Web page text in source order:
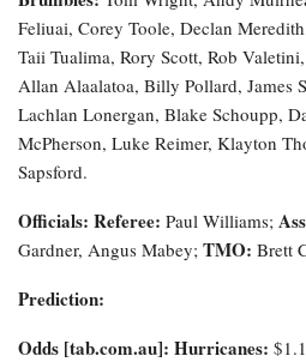
Feliuai, Corey Toole, Declan
Taii Tualima, Rory Scott, Rob
Allan Alaalatoa, Billy Pollard, James
Lachlan Lonergan, Blake Schoupp,
McPherson, Luke Reimer, Klayton
Sapsford.
Officials: Referee: Paul Williams;
Gardner, Angus Mabey; TMO: Brett
Prediction:
Odds [tab.com.au]: Hurricanes: